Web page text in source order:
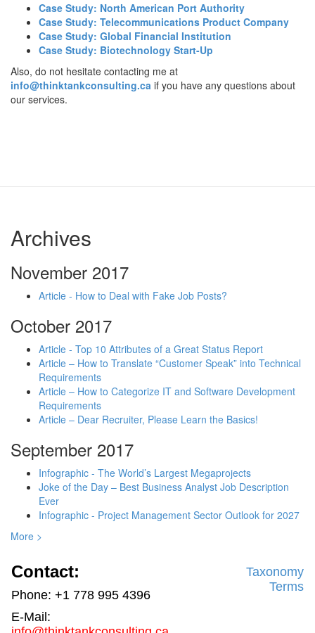
Case Study: North American Port Authority
Case Study: Telecommunications Product Company
Case Study: Global Financial Institution
Case Study: Biotechnology Start-Up
Also, do not hesitate contacting me at
info@thinktankconsulting.ca if you have any questions about
our services.
Archives
November 2017
Article - How to Deal with Fake Job Posts?
October 2017
Article - Top 10 Attributes of a Great Status Report
Article – How to Translate “Customer Speak” into Technical
Requirements
Article – How to Categorize IT and Software Development
Requirements
Article – Dear Recruiter, Please Learn the Basics!
September 2017
Infographic - The World’s Largest Megaprojects
Joke of the Day – Best Business Analyst Job Description
Ever
Infographic - Project Management Sector Outlook for 2027
More >
Contact:
Phone: +1 778 995 4396
E-Mail:
Taxonomy
Terms